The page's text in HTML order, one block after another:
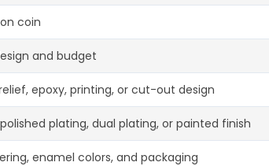
coin
and budget
epoxy, printing, or cut-out design
plating, dual plating, or painted finish
enamel colors, and packaging